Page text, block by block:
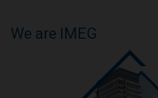
We are IMEG